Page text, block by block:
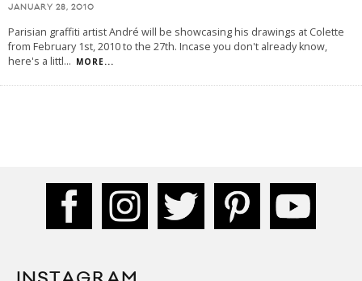
JANUARY 28, 2010
Parisian graffiti artist André will be showcasing his drawings at Colette
from February 1st, 2010 to the 27th. Incase you don't already know,
here's a littl... MORE...